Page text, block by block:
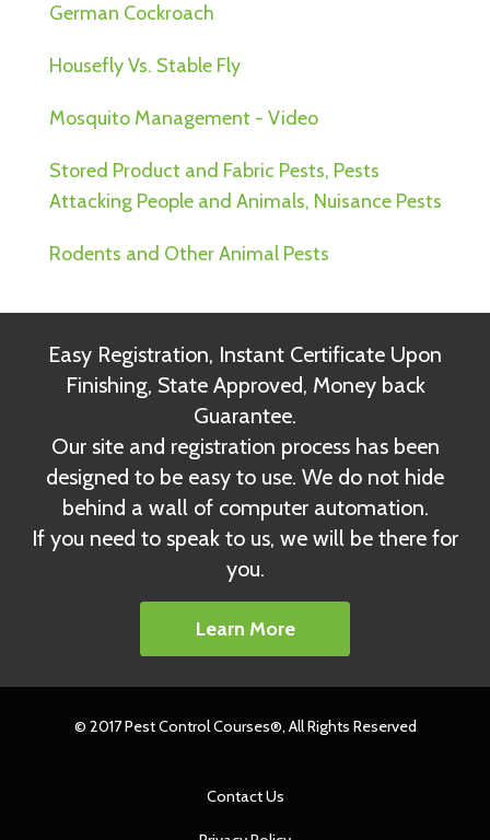
German Cockroach
Housefly Vs. Stable Fly
Mosquito Management - Video
Stored Product and Fabric Pests, Pests
Attacking People and Animals, Nuisance Pests
Rodents and Other Animal Pests
Easy Registration, Instant Certificate Upon
Finishing, State Approved, Money back
Guarantee.
Our site and registration process has been
designed to be easy to use. We do not hide
behind a wall of computer automation.
If you need to speak to us, we will be there for
you.
Learn More
© 2017 Pest Control Courses®, All Rights Reserved
Contact Us